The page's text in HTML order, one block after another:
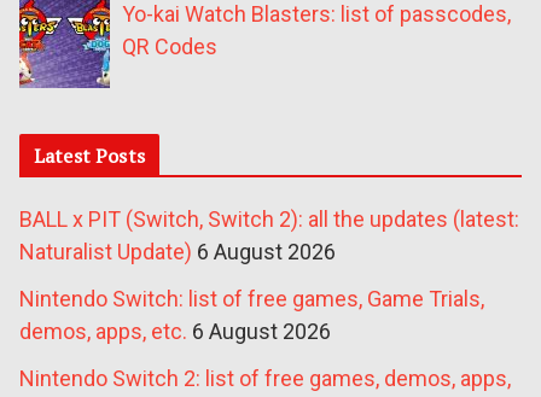
Yo-kai Watch Blasters: list of passcodes,
QR Codes
Latest Posts
BALL x PIT (Switch, Switch 2): all the updates (latest:
Naturalist Update) 6 August 2026
Nintendo Switch: list of free games, Game Trials,
demos, apps, etc. 6 August 2026
Nintendo Switch 2: list of free games, demos, apps,